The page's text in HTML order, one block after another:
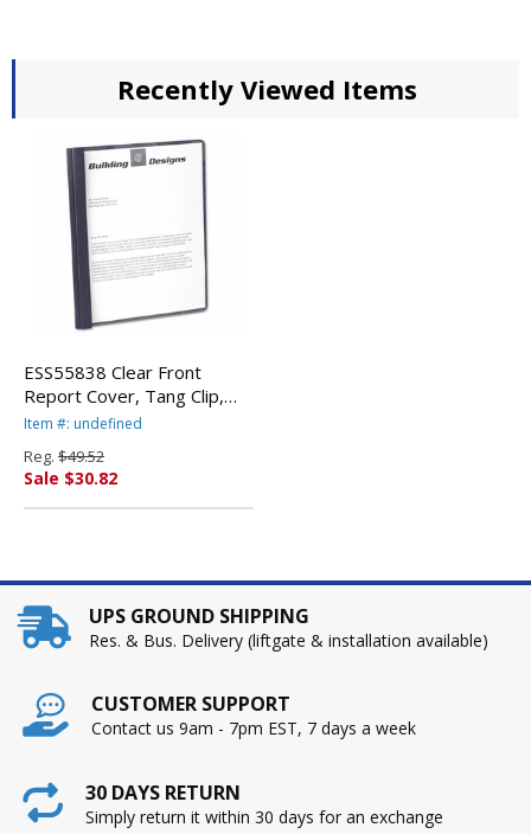
Recently Viewed Items
ESS55838 Clear Front
Report Cover, Tang Clip,
Letter, 1/2" Capacity, Dark
PENDAFLEX CORP.
Item #: undefined
Reg. $49.52
Sale $30.82
UPS GROUND SHIPPING
Res. & Bus. Delivery (liftgate & installation available)
CUSTOMER SUPPORT
Contact us 9am - 7pm EST, 7 days a week
30 DAYS RETURN
Simply return it within 30 days for an exchange